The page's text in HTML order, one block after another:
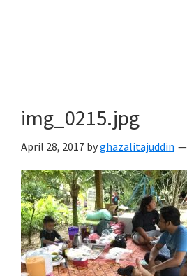
img_0215.jpg
April 28, 2017 byghazalitajuddin